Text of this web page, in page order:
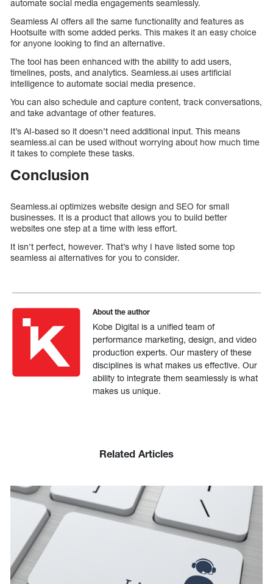
automate social media engagements seamlessly.
Seamless AI offers all the same functionality and features as
Hootsuite with some added perks. This makes it an easy choice
for anyone looking to find an alternative.
The tool has been enhanced with the ability to add users,
timelines, posts, and analytics. Seamless.ai uses artificial
intelligence to automate social media presence.
You can also schedule and capture content, track conversations,
and take advantage of other features.
It’s AI-based so it doesn’t need additional input. This means
seamless.ai can be used without worrying about how much time
it takes to complete these tasks.
Conclusion
Seamless.ai optimizes website design and SEO for small
businesses. It is a product that allows you to build better
websites one step at a time with less effort.
It isn’t perfect, however. That’s why I have listed some top
seamless ai alternatives for you to consider.
About the author
Kobe Digital is a unified team of
performance marketing, design, and video
production experts. Our mastery of these
disciplines is what makes us effective. Our
ability to integrate them seamlessly is what
makes us unique.
Related Articles